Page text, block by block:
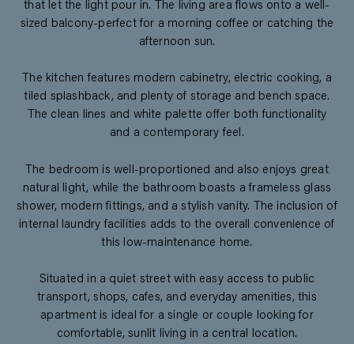
that let the light pour in. The living area flows onto a well-
sized balcony-perfect for a morning coffee or catching the
afternoon sun.
The kitchen features modern cabinetry, electric cooking, a
tiled splashback, and plenty of storage and bench space.
The clean lines and white palette offer both functionality
and a contemporary feel.
The bedroom is well-proportioned and also enjoys great
natural light, while the bathroom boasts a frameless glass
shower, modern fittings, and a stylish vanity. The inclusion of
internal laundry facilities adds to the overall convenience of
this low-maintenance home.
Situated in a quiet street with easy access to public
transport, shops, cafes, and everyday amenities, this
apartment is ideal for a single or couple looking for
comfortable, sunlit living in a central location.